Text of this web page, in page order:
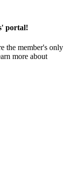
portal!
the member's only
more about